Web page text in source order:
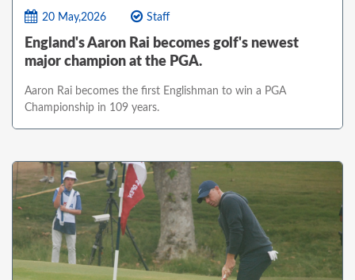
20 May,2026 Staff
England's Aaron Rai becomes golf's newest
major champion at the PGA.
Aaron Rai becomes the first Englishman to win a PGA
Championship in 109 years.